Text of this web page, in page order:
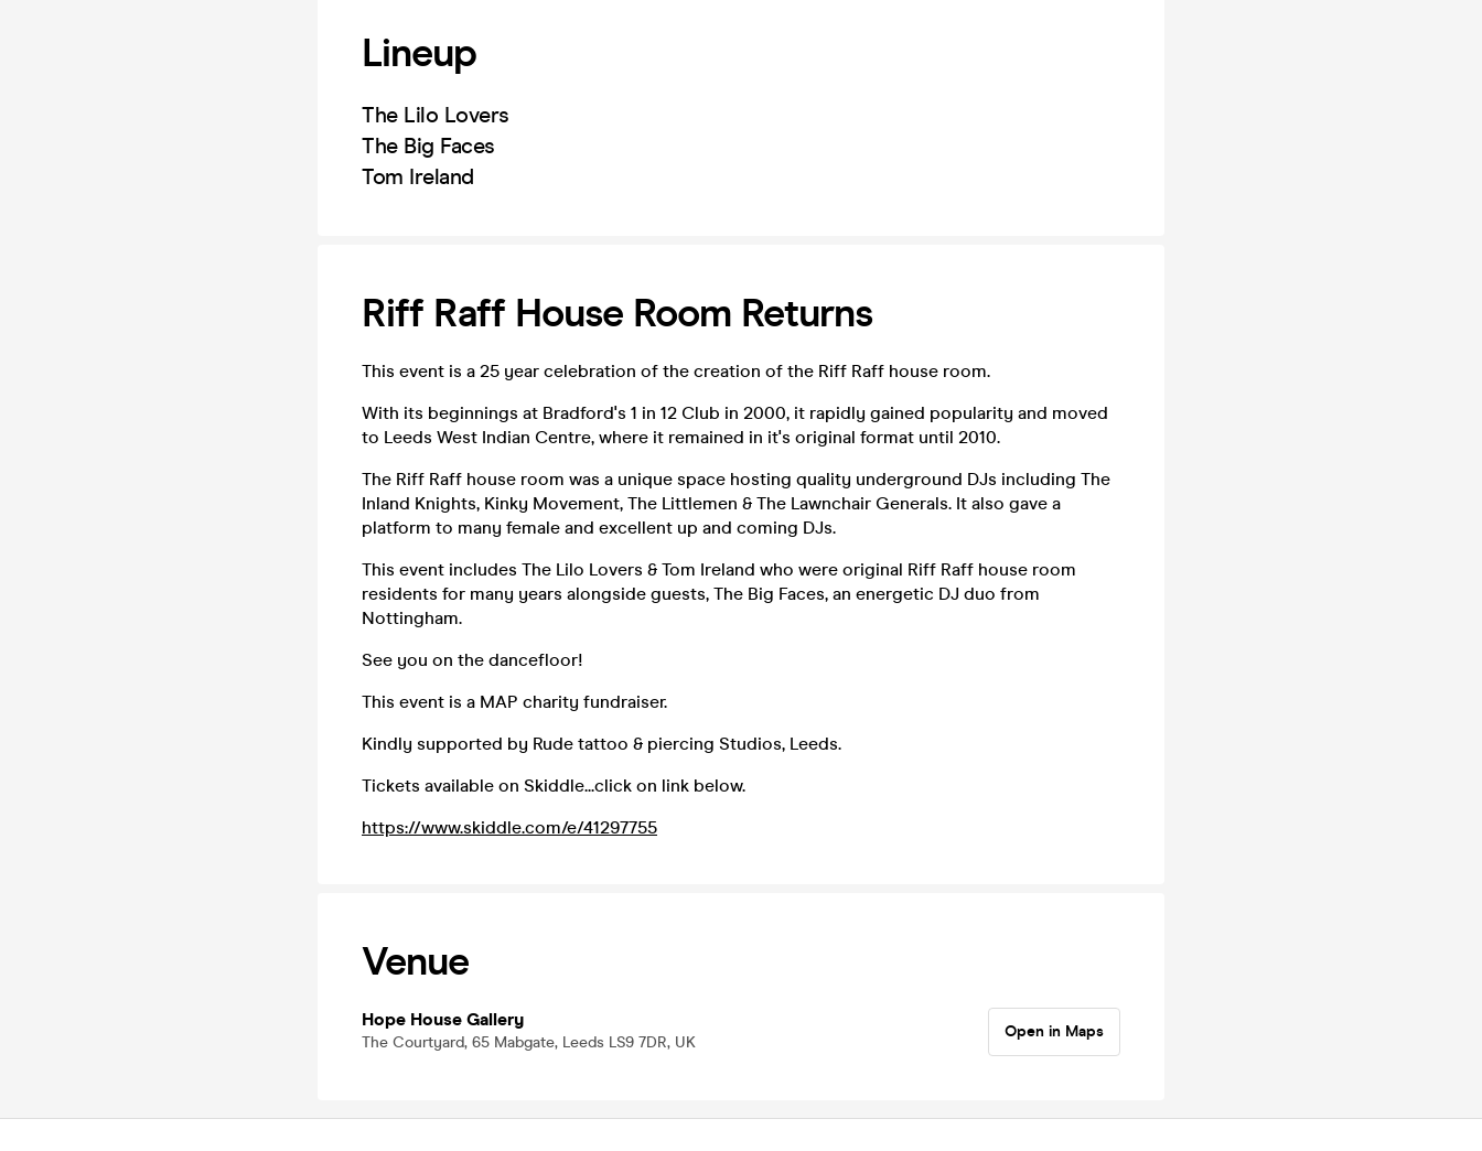
Lineup
The Lilo Lovers
The Big Faces
Tom Ireland
Riff Raff House Room Returns
This event is a 25 year celebration of the creation of the Riff Raff house room.
With its beginnings at Bradford's 1 in 12 Club in 2000, it rapidly gained popularity and moved
to Leeds West Indian Centre, where it remained in it's original format until 2010.
The Riff Raff house room was a unique space hosting quality underground DJs including The
Inland Knights, Kinky Movement, The Littlemen & The Lawnchair Generals. It also gave a
platform to many female and excellent up and coming DJs.
This event includes The Lilo Lovers & Tom Ireland who were original Riff Raff house room
residents for many years alongside guests, The Big Faces, an energetic DJ duo from
Nottingham.
See you on the dancefloor!
This event is a MAP charity fundraiser.
Kindly supported by Rude tattoo & piercing Studios, Leeds.
Tickets available on Skiddle...click on link below.
https://www.skiddle.com/e/41297755
Venue
Hope House Gallery
The Courtyard, 65 Mabgate, Leeds LS9 7DR, UK
Open in Maps